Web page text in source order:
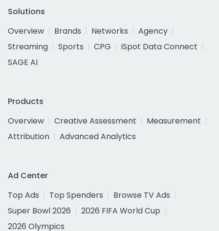
Solutions
Overview
Brands Networks
Agency
Streaming
Sports CPG
iSpot Data Connect
SAGE AI
Products
Overview
Creative Assessment
Measurement
Attribution
Advanced Analytics
Ad Center
Top Ads
Top Spenders
Browse TV Ads
Super Bowl 2026
2026 FIFA World Cup
2026 Olympics